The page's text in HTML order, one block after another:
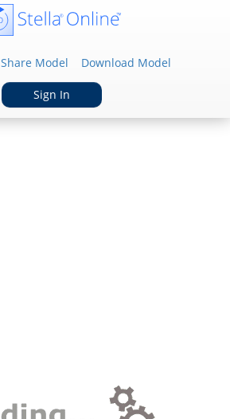
Share Model Download Model
Sign In